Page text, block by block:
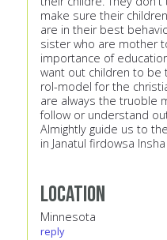
make sure their
are in their best
sister who are mother
importance of
want out children to
rol-model for the
are always the truoble
follow or understand
Almightly guide us to
in Janatul firdowsa
Location
Minnesota
reply